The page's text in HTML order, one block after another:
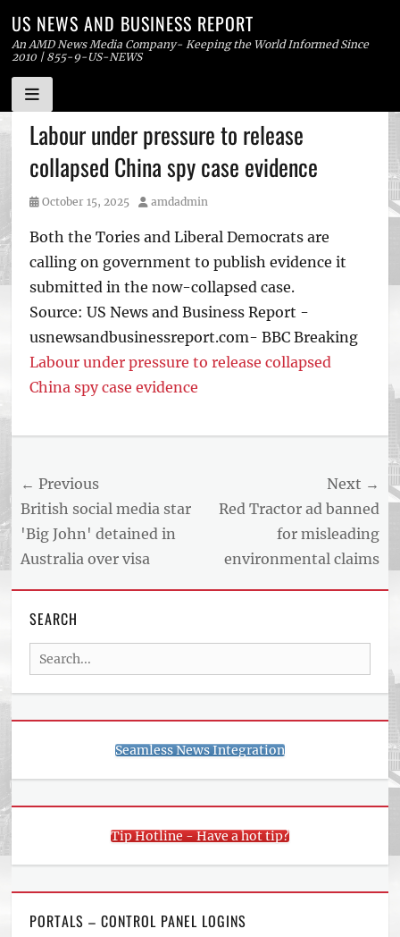
Skip
to
content
US NEWS AND BUSINESS REPORT
An AMD News Media Company- Keeping the World Informed Since
2010 | 855-9-US-NEWS
Labour under pressure to release
collapsed China spy case evidence
Posted
October 15, 2025 Author
amdadmin
Both the Tories and Liberal Democrats are
calling on government to publish evidence it
submitted in the now-collapsed case.
Source: US News and Business Report -
usnewsandbusinessreport.com- BBC Breaking
Labour under pressure to release collapsed
China spy case evidence
AND
BUSINESS
ARTICLE
FEED
Post
navigation
← Previous
Previous
post:
British social media star
'Big John' detained in
Australia over visa
Next →
Next
Red Tractor ad banned
for misleading
environmental claims
SEARCH
Search
for:
Seamless News Integration
Tip Hotline - Have a hot tip?
PORTALS – CONTROL PANEL LOGINS